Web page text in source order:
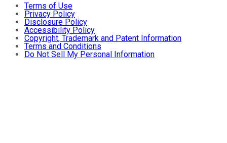
Terms of Use
Privacy Policy
Disclosure Policy
Accessibility Policy
Copyright, Trademark and Patent Information
Terms and Conditions
Do Not Sell My Personal Information